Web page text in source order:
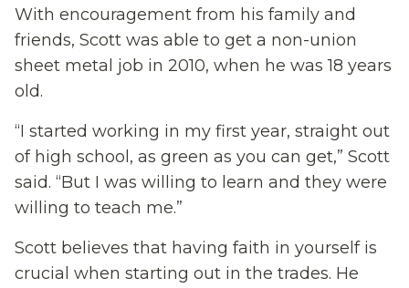
With encouragement from his family and
friends, Scott was able to get a non-union
sheet metal job in 2010, when he was 18 years
old.
“I started working in my first year, straight out
of high school, as green as you can get,” Scott
said. “But I was willing to learn and they were
willing to teach me.”
Scott believes that having faith in yourself is
crucial when starting out in the trades. He